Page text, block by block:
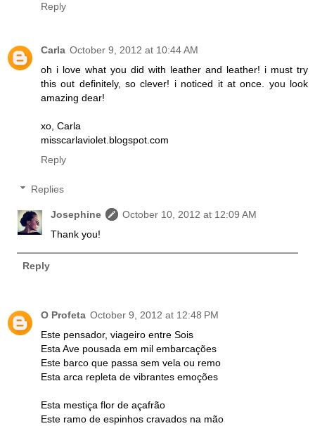
Reply
Carla October 9, 2012 at 10:44 AM
oh i love what you did with leather and leather! i must try
this out definitely, so clever! i noticed it at once. you look
amazing dear!
xo, Carla
misscarlaviolet.blogspot.com
Reply
Replies
Josephine
October 10, 2012 at 12:09 AM
Thank you!
Reply
O Profeta October 9, 2012 at 12:48 PM
Este pensador, viageiro entre Sois
Esta Ave pousada em mil embarcações
Este barco que passa sem vela ou remo
Esta arca repleta de vibrantes emoções
Esta mestiça flor de açafrão
Este ramo de espinhos cravados na mão